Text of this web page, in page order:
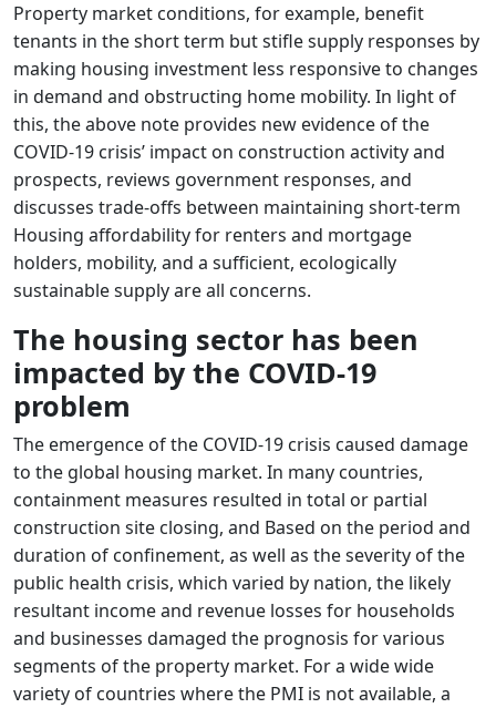
Property market conditions, for example, benefit
tenants in the short term but stifle supply responses by
making housing investment less responsive to changes
in demand and obstructing home mobility. In light of
this, the above note provides new evidence of the
COVID-19 crisis’ impact on construction activity and
prospects, reviews government responses, and
discusses trade-offs between maintaining short-term
Housing affordability for renters and mortgage
holders, mobility, and a sufficient, ecologically
sustainable supply are all concerns.
The housing sector has been
impacted by the COVID-19
problem
The emergence of the COVID-19 crisis caused damage
to the global housing market. In many countries,
containment measures resulted in total or partial
construction site closing, and Based on the period and
duration of confinement, as well as the severity of the
public health crisis, which varied by nation, the likely
resultant income and revenue losses for households
and businesses damaged the prognosis for various
segments of the property market. For a wide wide
variety of countries where the PMI is not available, a